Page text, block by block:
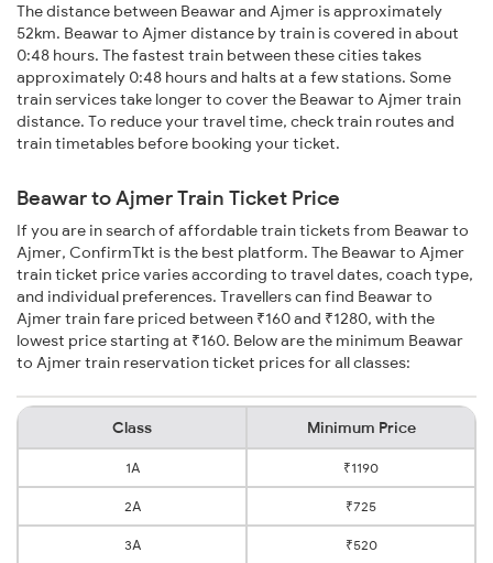
The distance between Beawar and Ajmer is approximately
52km. Beawar to Ajmer distance by train is covered in about
0:48 hours. The fastest train between these cities takes
approximately 0:48 hours and halts at a few stations. Some
train services take longer to cover the Beawar to Ajmer train
distance. To reduce your travel time, check train routes and
train timetables before booking your ticket.
Beawar to Ajmer Train Ticket Price
If you are in search of affordable train tickets from Beawar to
Ajmer, ConfirmTkt is the best platform. The Beawar to Ajmer
train ticket price varies according to travel dates, coach type,
and individual preferences. Travellers can find Beawar to
Ajmer train fare priced between ₹160 and ₹1280, with the
lowest price starting at ₹160. Below are the minimum Beawar
to Ajmer train reservation ticket prices for all classes:
Class Minimum Price
1A ₹1190
2A ₹725
3A ₹520